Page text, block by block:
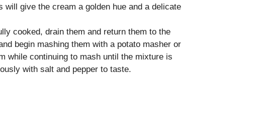
give the cream a golden hue and a delicate
cooked, drain them and return them to the
begin mashing them with a potato masher or
while continuing to mash until the mixture is
with salt and pepper to taste.